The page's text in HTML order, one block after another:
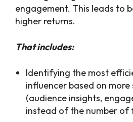
engagement. This leads to
higher returns.
That includes:
Identifying the most
influencer based on
(audience insights,
instead of the number of